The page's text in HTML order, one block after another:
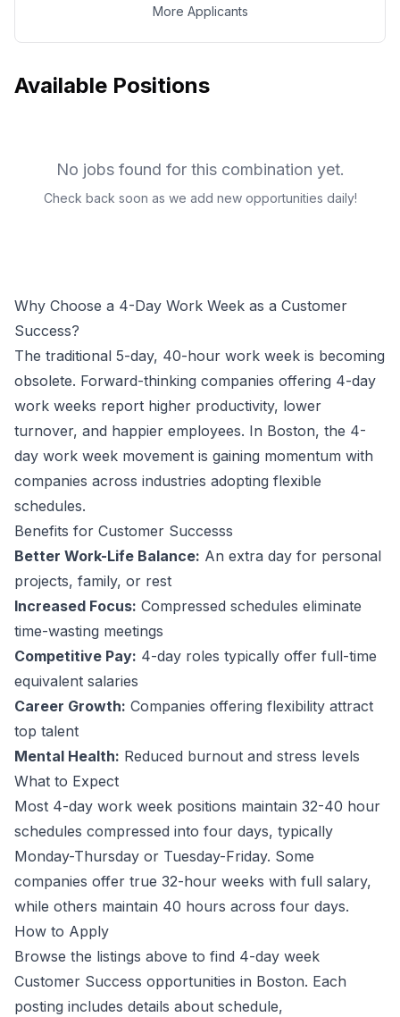
More Applicants
Available Positions
No jobs found for this combination yet.
Check back soon as we add new opportunities daily!
Why Choose a 4-Day Work Week as a Customer
Success?
The traditional 5-day, 40-hour work week is becoming
obsolete. Forward-thinking companies offering 4-day
work weeks report higher productivity, lower
turnover, and happier employees. In Boston, the 4-
day work week movement is gaining momentum with
companies across industries adopting flexible
schedules.
Benefits for Customer Successs
Better Work-Life Balance: An extra day for personal
projects, family, or rest
Increased Focus: Compressed schedules eliminate
time-wasting meetings
Competitive Pay: 4-day roles typically offer full-time
equivalent salaries
Career Growth: Companies offering flexibility attract
top talent
Mental Health: Reduced burnout and stress levels
What to Expect
Most 4-day work week positions maintain 32-40 hour
schedules compressed into four days, typically
Monday-Thursday or Tuesday-Friday. Some
companies offer true 32-hour weeks with full salary,
while others maintain 40 hours across four days.
How to Apply
Browse the listings above to find 4-day week
Customer Success opportunities in Boston. Each
posting includes details about schedule,